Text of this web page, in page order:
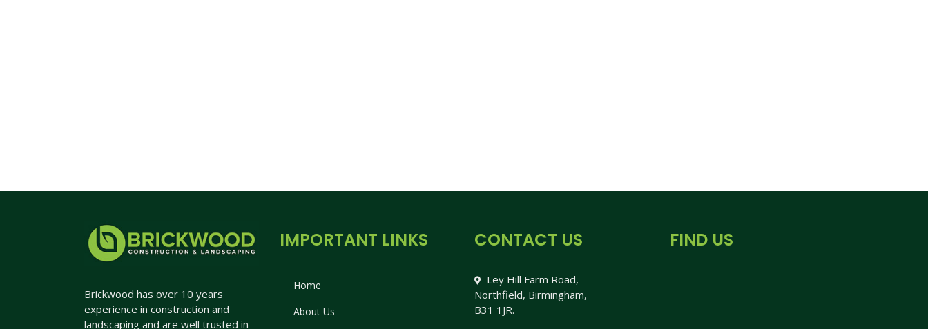
Brickwood has over 10 years
experience in construction and
landscaping and are well trusted in
IMPORTANT LINKS
Home
About Us
CONTACT US
Ley Hill Farm Road,
Northfield, Birmingham,
B31 1JR.
FIND US